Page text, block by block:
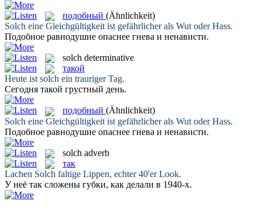
подобный (Ähnlichkeit)
Solch eine Gleichgültigkeit ist gefährlicher als Wut oder Hass.
Подобное равнодушие опаснее гнева и ненависти.
solch determinative
такой
Heute istsolch ein trauriger Tag.
Сегодня такой грустный день.
подобный (Ähnlichkeit)
Solch eine Gleichgültigkeit ist gefährlicher als Wut oder Hass.
Подобное равнодушие опаснее гнева и ненависти.
solch adverb
так
Lachen Solch faltige Lippen, echter 40'er Look.
У неё так сложены губки, как делали в 1940-х.